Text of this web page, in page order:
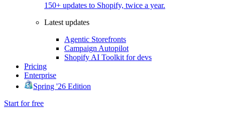
150+ updates to Shopify, twice a year.
Latest updates
Agentic Storefronts
Campaign Autopilot
Shopify AI Toolkit for devs
Pricing
Enterprise
Spring '26 Edition
Start for free